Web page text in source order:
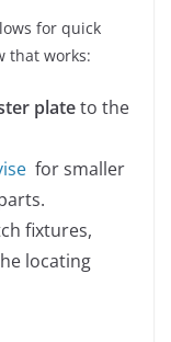
for quick
that works:
plateto the
for smaller
fixtures,
locating